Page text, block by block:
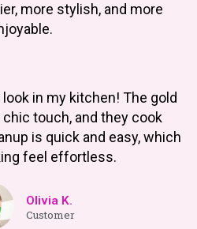
more stylish, and more
in my kitchen! The gold
touch, and they cook
is quick and easy, which
feel effortless.
Olivia K.
Customer